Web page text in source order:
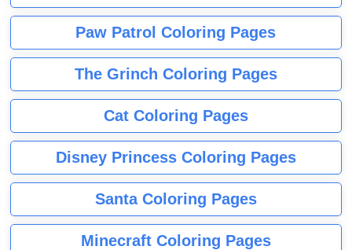
Paw Patrol Coloring Pages
The Grinch Coloring Pages
Cat Coloring Pages
Disney Princess Coloring Pages
Santa Coloring Pages
Minecraft Coloring Pages